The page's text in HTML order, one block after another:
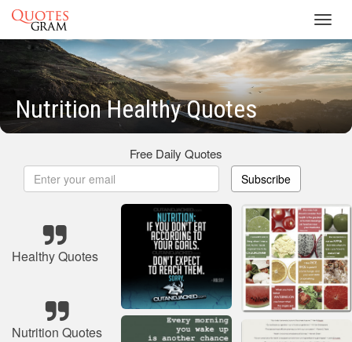
Nutrition Healthy Quotes
Free Daily Quotes
Subscribe
Healthy Quotes
Nutrition Quotes